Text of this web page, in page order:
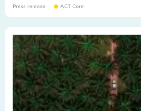
Press release ACT Core